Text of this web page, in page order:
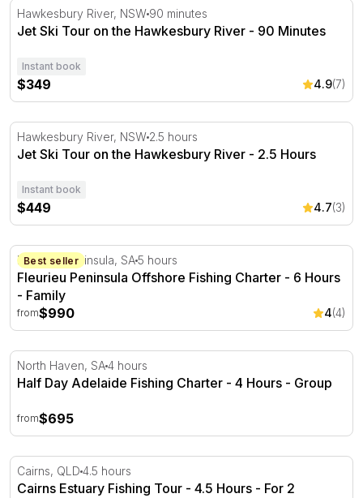
Jet Ski Tour on the Hawkesbury River - 90 Minutes
Hawkesbury River, NSW 90 minutes
Jet Ski Tour on the Hawkesbury River - 90 Minutes
Instant book
$349 4.9(7)
Jet Ski Tour on the Hawkesbury River - 2.5 Hours
Hawkesbury River, NSW 2.5 hours
Jet Ski Tour on the Hawkesbury River - 2.5 Hours
Instant book
$449 4.7(3)
Fleurieu Peninsula Offshore Fishing Charter - 6 Hours
Best seller
Fleurieu Peninsula, SA5 hours
Fleurieu Peninsula Offshore Fishing Charter - 6 Hours
- Family
from$990 4(4)
Half Day Adelaide Fishing Charter - 4 Hours
North Haven, SA4 hours
Half Day Adelaide Fishing Charter - 4 Hours - Group
from$695
Cairns Estuary Fishing Tour - 4.5 Hours - For 2
Cairns, QLD 4.5 hours
Cairns Estuary Fishing Tour - 4.5 Hours - For 2